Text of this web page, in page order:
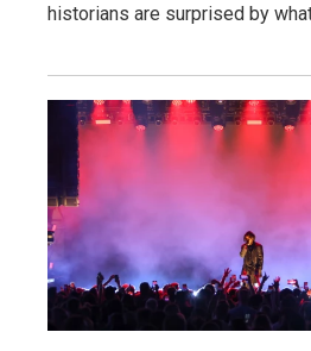
historians are surprised by